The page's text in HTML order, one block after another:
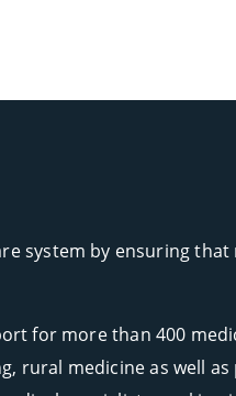
system by ensuring that
for more than 400
rural medicine as well